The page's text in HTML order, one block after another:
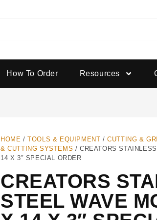
How To Order Resources
HOME /TOOLS & EQUIPMENT /CUTTING &
& CUTTING SYSTEMS / CREATORS
14 X 3″ SPECIAL ORDER
CREATORS
STEEL WAVE